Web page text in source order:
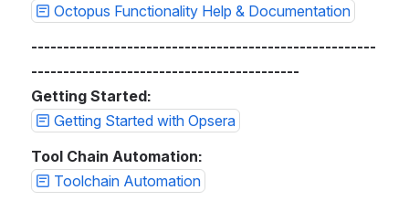
Octopus Functionality Help & Documentation
------------------------------------------------------
------------------------------------------
Getting Started:
Getting Started with Opsera
Tool Chain Automation:
Toolchain Automation